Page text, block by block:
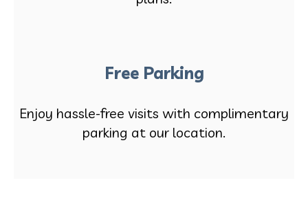
Free Parking
Enjoy hassle-free visits with complimentary
parking at our location.